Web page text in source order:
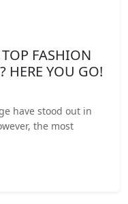
FASHION
HERE YOU GO!
have stood out in
the most